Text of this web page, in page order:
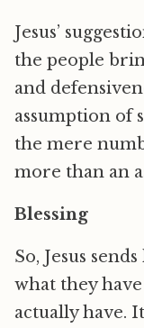
Jesus’
the people
and
assumption of
the mere
more than an
Blessing
So, Jesus
what they
actually have.